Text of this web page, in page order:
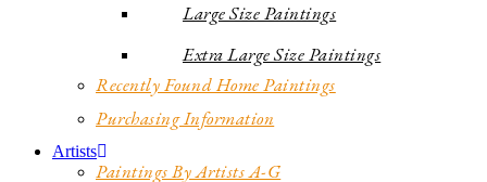
Large Size Paintings
Extra Large Size Paintings
Recently Found Home Paintings
Purchasing Information
Artists
Paintings By Artists A-G